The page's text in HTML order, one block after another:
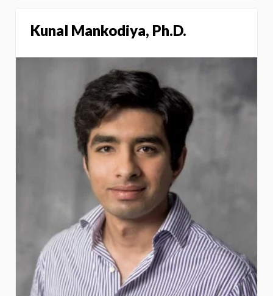
Kunal Mankodiya, Ph.D.